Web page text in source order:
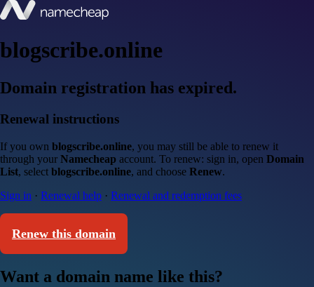
blogscribe.online
Domain registration has expired.
Renewal instructions
If you own blogscribe.online, you may still be able to renew it
through your Namecheap account. To renew: sign in, open Domain
List, select blogscribe.online, and choose Renew.
Sign in · Renewal help · Renewal and redemption fees
Renew this domain
Want a domain name like this?